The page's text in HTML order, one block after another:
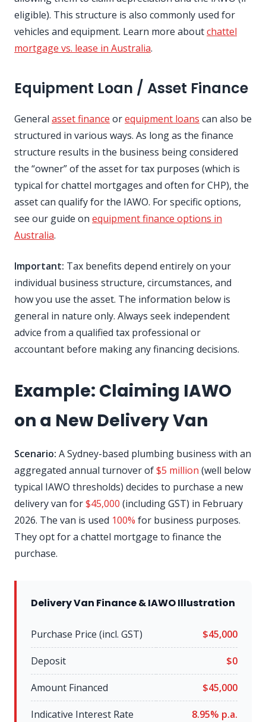
eligible). This structure is also commonly used for
vehicles and equipment. Learn more aboutchattel
mortgage vs. lease in Australia.
Equipment Loan / Asset Finance
General asset finance orequipment loans can also be
structured in various ways. As long as the finance
structure results in the business being considered
the “owner” of the asset for tax purposes (which is
typical for chattel mortgages and often for CHP), the
asset can qualify for the IAWO. For specific options,
see our guide on equipment finance options in
Australia.
Important: Tax benefits depend entirely on your
individual business structure, circumstances, and
how you use the asset. The information below is
general in nature only. Always seek independent
advice from a qualified tax professional or
accountant before making any financing decisions.
Example: Claiming IAWO
on a New Delivery Van
Scenario: A Sydney-based plumbing business with an
aggregated annual turnover of$5 million (well below
typical IAWO thresholds) decides to purchase a new
delivery van for$45,000 (including GST) in February
2026. The van is used 100% for business purposes.
They opt for a chattel mortgage to finance the
purchase.
Delivery Van Finance & IAWO Illustration
Purchase Price (incl. GST) $45,000
Deposit $0
Amount Financed $45,000
Indicative Interest Rate 8.95% p.a.